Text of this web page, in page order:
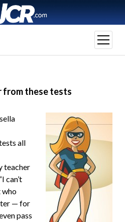
open
menu
from these tests
all
teacher
can’t
who
— for
pass